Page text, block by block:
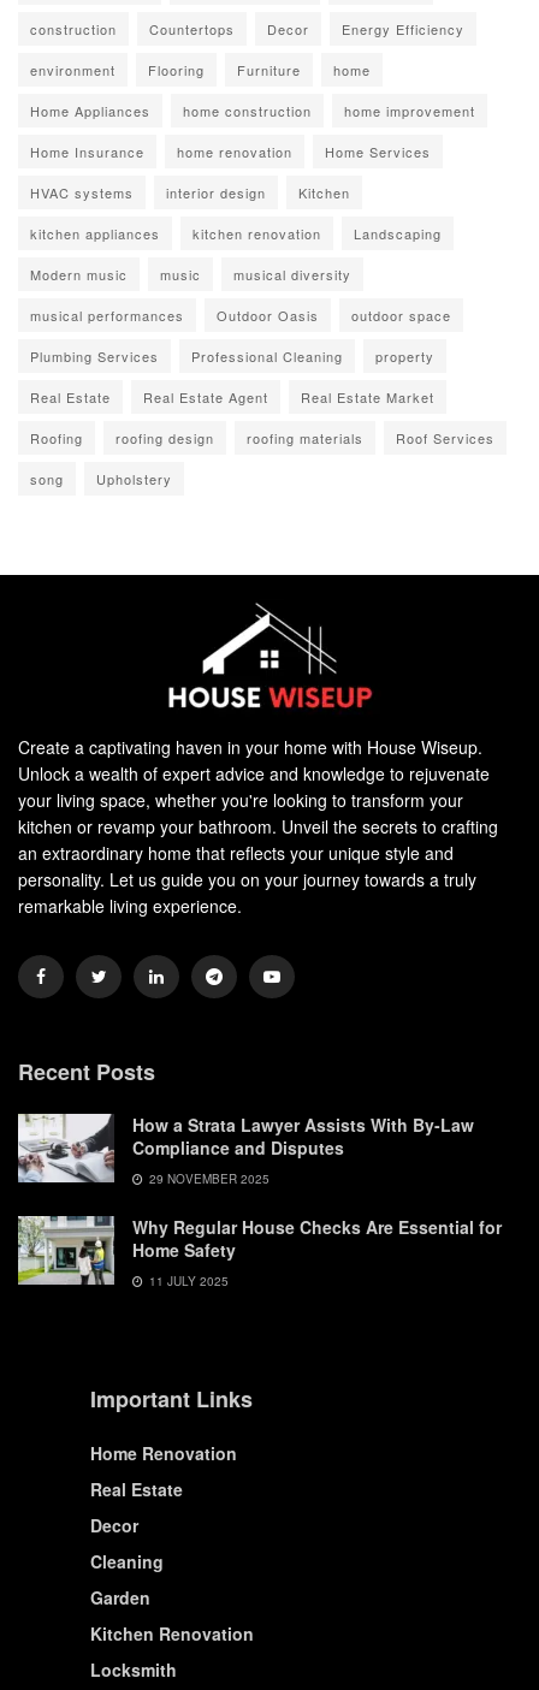
construction Countertops Decor Energy Efficiency
environment Flooring Furniture home
Home Appliances home construction home improvement
Home Insurance home renovation Home Services
HVAC systems interior design Kitchen
kitchen appliances kitchen renovation Landscaping
Modern music music musical diversity
musical performances Outdoor Oasis outdoor space
Plumbing Services Professional Cleaning property
Real Estate Real Estate Agent Real Estate Market
Roofing roofing design roofing materials Roof Services
song Upholstery
Create a captivating haven in your home with House Wiseup.
Unlock a wealth of expert advice and knowledge to rejuvenate
your living space, whether you're looking to transform your
kitchen or revamp your bathroom. Unveil the secrets to crafting
an extraordinary home that reflects your unique style and
personality. Let us guide you on your journey towards a truly
remarkable living experience.
Recent Posts
How a Strata Lawyer Assists With By-Law
Compliance and Disputes
29 NOVEMBER 2025
Why Regular House Checks Are Essential for
Home Safety
11 JULY 2025
Important Links
Home Renovation
Real Estate
Decor
Cleaning
Garden
Kitchen Renovation
Locksmith